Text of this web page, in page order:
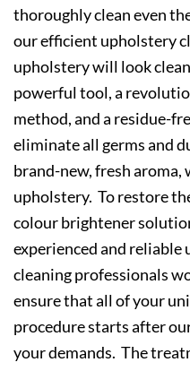
thoroughly clean even
our efficient upholstery
upholstery will look
powerful tool, a
method, and a residue-
eliminate all germs and
brand-new, fresh aroma,
upholstery. To restore
colour brightener
experienced and
cleaning professionals
ensure that all of your
procedure starts after
your demands. The